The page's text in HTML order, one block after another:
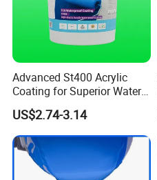
Advanced St400 Acrylic
Coating for Superior Water
Protection
US$2.74-3.14